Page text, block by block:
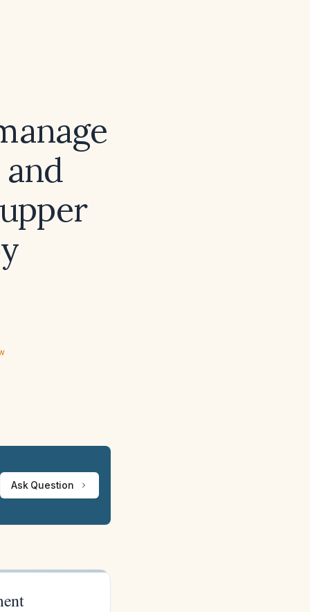
Ask Question